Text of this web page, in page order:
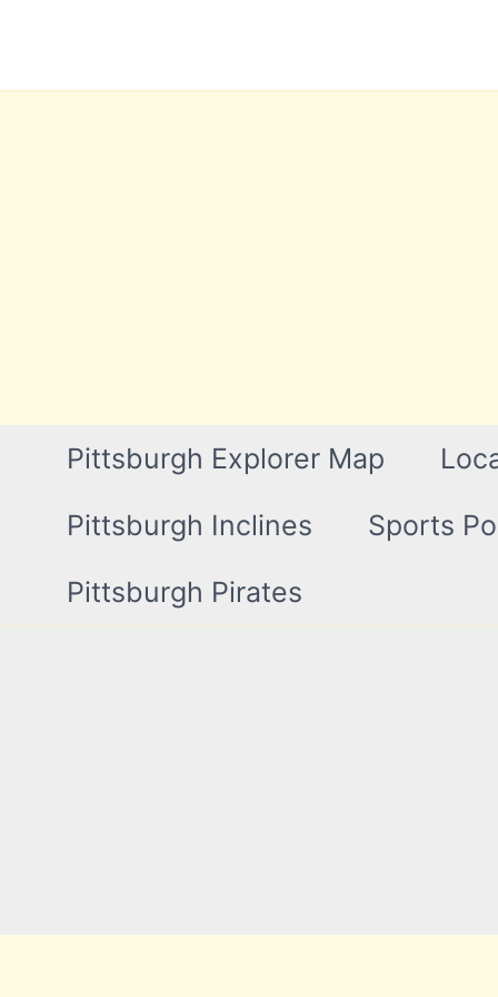
Pittsburgh Explorer Map
Pittsburgh Inclines
Sports
Pittsburgh Pirates